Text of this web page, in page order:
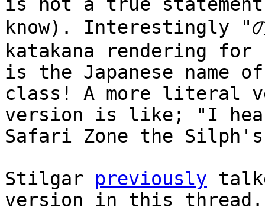
know). Interestingly "
katakana rendering
is the Japanese name
class! A more literal
version is like; "I
Safari Zone the
Stilgar previously
version in this thread.